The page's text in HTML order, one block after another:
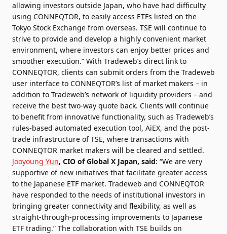
allowing investors outside Japan, who have had difficulty
using CONNEQTOR, to easily access ETFs listed on the
Tokyo Stock Exchange from overseas. TSE will continue to
strive to provide and develop a highly convenient market
environment, where investors can enjoy better prices and
smoother execution.” With Tradeweb’s direct link to
CONNEQTOR, clients can submit orders from the Tradeweb
user interface to CONNEQTOR’s list of market makers – in
addition to Tradeweb’s network of liquidity providers – and
receive the best two-way quote back. Clients will continue
to benefit from innovative functionality, such as Tradeweb’s
rules-based automated execution tool, AiEX, and the post-
trade infrastructure of TSE, where transactions with
CONNEQTOR market makers will be cleared and settled.
Jooyoung Yun, CIO of Global X Japan, said: “We are very
supportive of new initiatives that facilitate greater access
to the Japanese ETF market. Tradeweb and CONNEQTOR
have responded to the needs of institutional investors in
bringing greater connectivity and flexibility, as well as
straight-through-processing improvements to Japanese
ETF trading.” The collaboration with TSE builds on